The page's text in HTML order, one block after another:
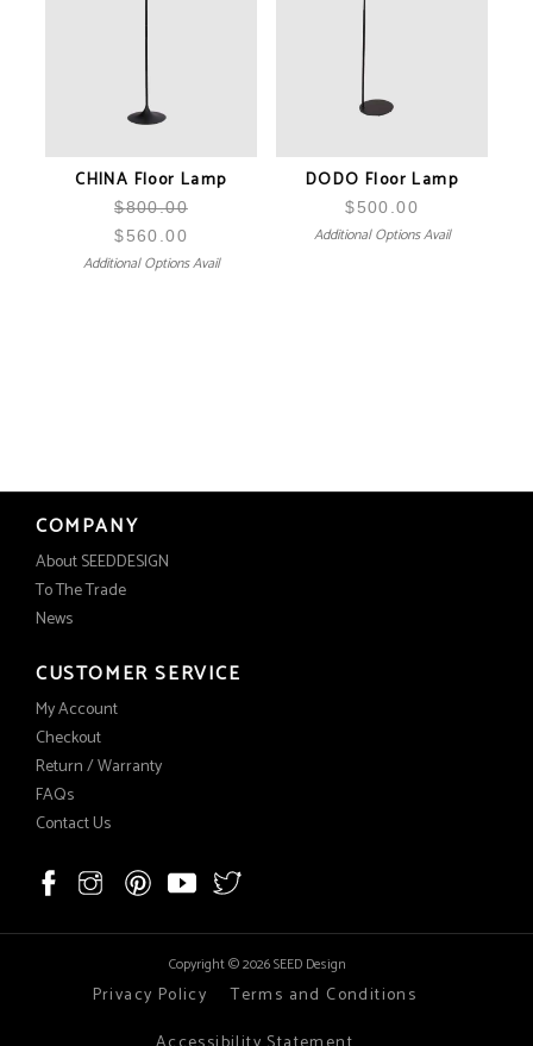
CHINA Floor Lamp
$800.00
$560.00
Additional Options Avail
DODO Floor Lamp
$500.00
Additional Options Avail
COMPANY
About SEEDDESIGN
To The Trade
News
CUSTOMER SERVICE
My Account
Checkout
Return / Warranty
FAQs
Contact Us
Copyright © 2026 SEED Design
Privacy Policy
Terms and Conditions